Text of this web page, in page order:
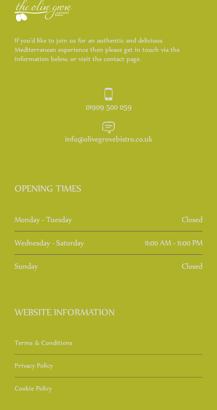
If you’d like to join us for an authentic and delicious
Mediterranean experience then please get in touch via the
information below, or visit the contact page.
01909 500 059
info@olivegrovebistro.co.uk
OPENING TIMES
Monday - Tuesday Closed
Wednesday - Saturday 11:00 AM - 11:00 PM
Sunday Closed
WEBSITE INFORMATION
Terms & Conditions
Privacy Policy
Cookie Policy